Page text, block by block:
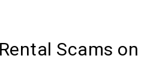
Scams on